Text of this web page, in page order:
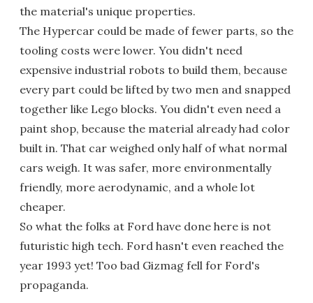
the material's unique properties.
The Hypercar could be made of fewer parts, so the
tooling costs were lower. You didn't need
expensive industrial robots to build them, because
every part could be lifted by two men and snapped
together like Lego blocks. You didn't even need a
paint shop, because the material already had color
built in. That car weighed only half of what normal
cars weigh. It was safer, more environmentally
friendly, more aerodynamic, and a whole lot
cheaper.
So what the folks at Ford have done here is not
futuristic high tech. Ford hasn't even reached the
year 1993 yet! Too bad Gizmag fell for Ford's
propaganda.